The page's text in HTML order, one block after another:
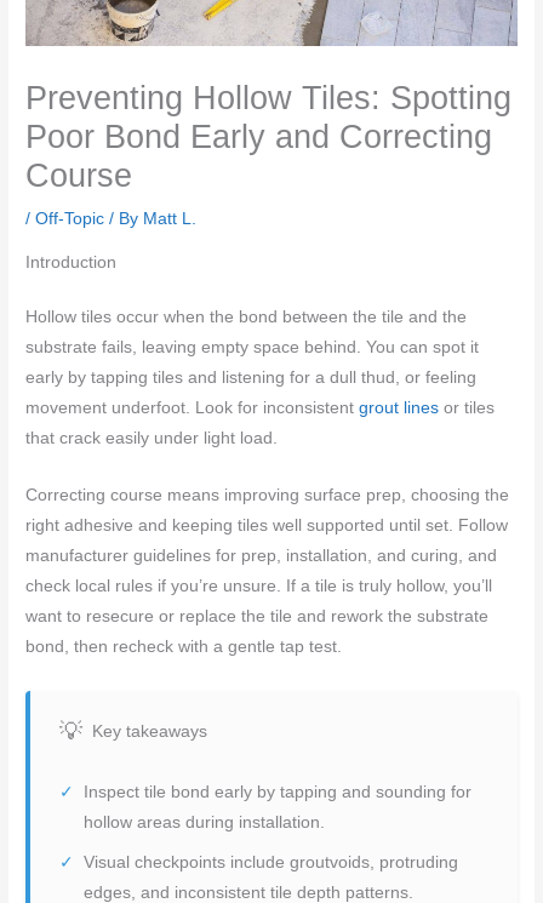
Preventing Hollow Tiles: Spotting
Poor Bond Early and Correcting
Course
/Off-Topic / By Matt L.
Introduction
Hollow tiles occur when the bond between the tile and the
substrate fails, leaving empty space behind. You can spot it
early by tapping tiles and listening for a dull thud, or feeling
movement underfoot. Look for inconsistentgrout lines or tiles
that crack easily under light load.
Correcting course means improving surface prep, choosing the
right adhesive and keeping tiles well supported until set. Follow
manufacturer guidelines for prep, installation, and curing, and
check local rules if you’re unsure. If a tile is truly hollow, you’ll
want to resecure or replace the tile and rework the substrate
bond, then recheck with a gentle tap test.
Key takeaways
Inspect tile bond early by tapping and sounding for
hollow areas during installation.
Visual checkpoints include groutvoids, protruding
edges, and inconsistent tile depth patterns.